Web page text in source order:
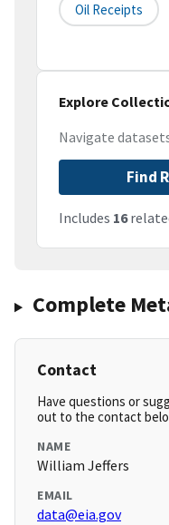
Oil Receipts
Explore
Navigate
Find
Includes 16
Complete
Contact
Have questions or
out to the contact
NAME
William Jeffers
EMAIL
data@eia.gov